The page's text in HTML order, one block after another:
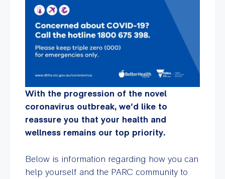
With the progression of the novel
coronavirus outbreak, we’d like to
reassure you that your health and
wellness remains our top priority.
Below is information regarding how you can
help yourself and the PARC community to